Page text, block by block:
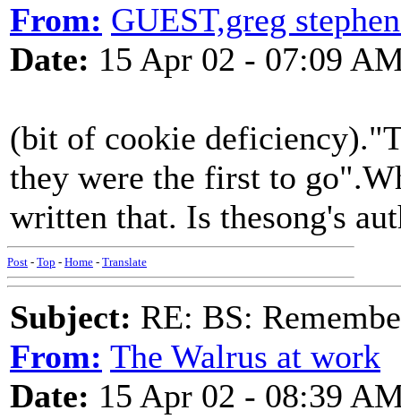
From: GUEST,greg
Date: 15 Apr 02 - 07:09
(bit of cookie
they were the first to
written that. Is thesong's
Post - Top - Home - Translate
Subject: RE: BS:
From: The Walrus at work
Date: 15 Apr 02 - 08:39